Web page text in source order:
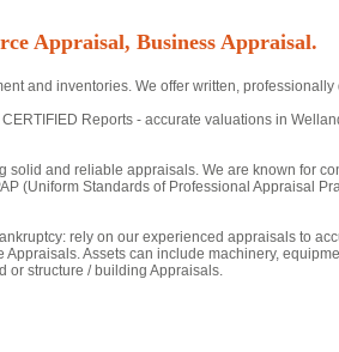
Appraisal, Business Appraisal.
and inventories. We offer written,
Reports - accurate valuations in
and reliable appraisals. We are known for
(Uniform Standards of Professional Appraisal
rely on our experienced appraisals to
Assets can include machinery,
or structure / building Appraisals.